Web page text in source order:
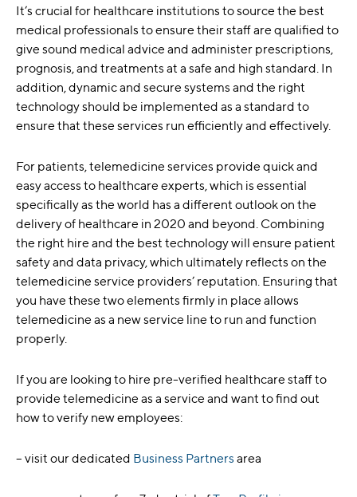
It’s crucial for healthcare institutions to source the best
medical professionals to ensure their staff are qualified to
give sound medical advice and administer prescriptions,
prognosis, and treatments at a safe and high standard. In
addition, dynamic and secure systems and the right
technology should be implemented as a standard to
ensure that these services run efficiently and effectively.
For patients, telemedicine services provide quick and
easy access to healthcare experts, which is essential
specifically as the world has a different outlook on the
delivery of healthcare in 2020 and beyond. Combining
the right hire and the best technology will ensure patient
safety and data privacy, which ultimately reflects on the
telemedicine service providers’ reputation. Ensuring that
you have these two elements firmly in place allows
telemedicine as a new service line to run and function
properly.
If you are looking to hire pre-verified healthcare staff to
provide telemedicine as a service and want to find out
how to verify new employees:
– visit our dedicated Business Partners area